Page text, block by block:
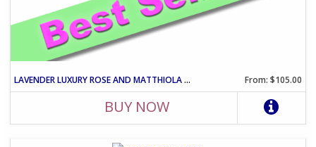
LAVENDER LUXURY ROSE AND MATTHIOLA ARRANGEMENT IN VASE From: $105.00
BUY NOW